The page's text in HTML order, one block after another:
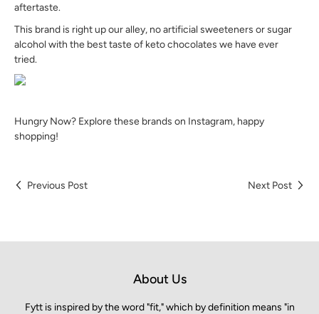
aftertaste.
This brand is right up our alley, no artificial sweeteners or sugar
alcohol with the best taste of keto chocolates we have ever
tried.
Hungry Now? Explore these brands on Instagram, happy
shopping!
Previous Post Next Post
About Us
Fytt is inspired by the word "fit," which by definition means "in